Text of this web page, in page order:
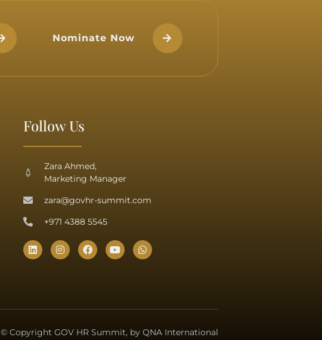
Nominate Now
Follow Us
Zara Ahmed,
Marketing Manager
zara@govhr-summit.com
+971 4388 5545
© Copyright GOV HR Summit, by QNA International